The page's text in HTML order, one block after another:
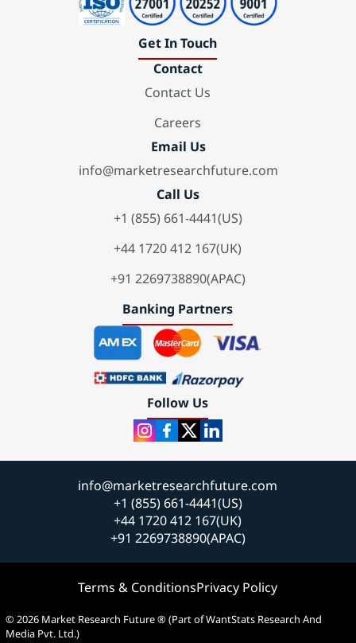
Get In Touch
Contact
Contact Us
Careers
Email Us
info@marketresearchfuture.com
Call Us
+1 (855) 661-4441(US)
+44 1720 412 167(UK)
+91 2269738890(APAC)
Banking Partners
Follow Us
info@marketresearchfuture.com
+1 (855) 661-4441(US)
+44 1720 412 167(UK)
+91 2269738890(APAC)
Terms & ConditionsPrivacy Policy
© 2026 Market Research Future ® (Part of WantStats Research And
Media Pvt. Ltd.)